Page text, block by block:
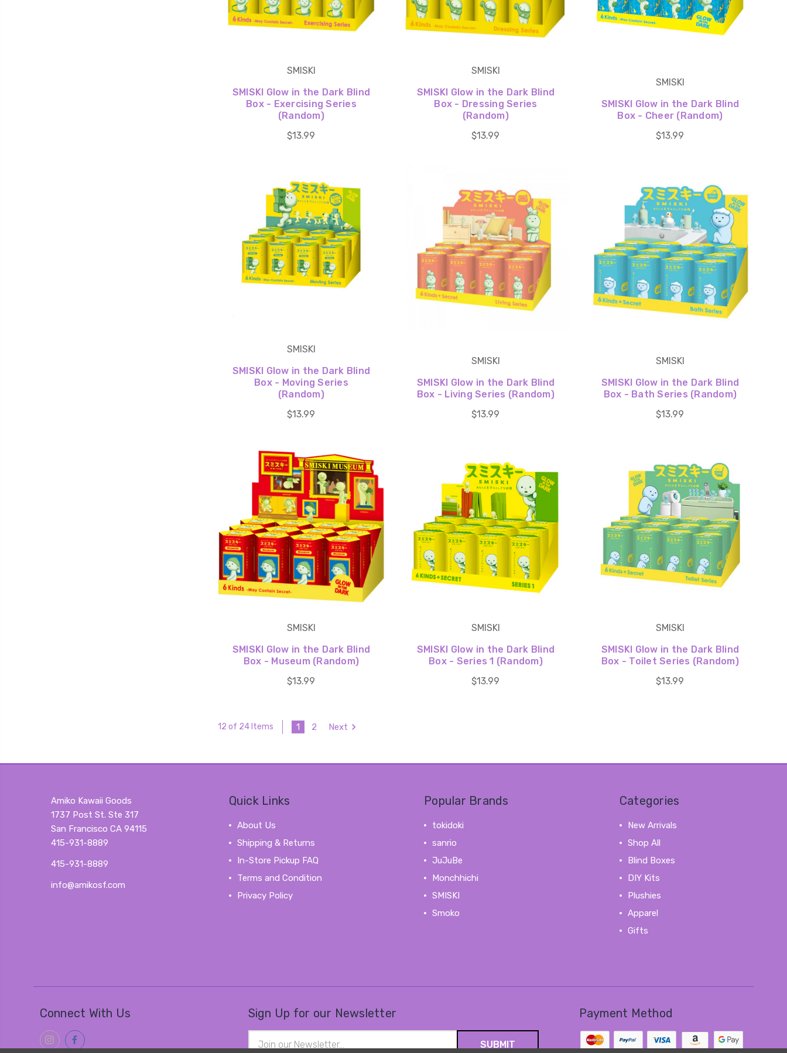
SMISKI
SMISKI Glow in the Dark Blind
Box - Exercising Series
(Random)
$13.99
SMISKI
SMISKI Glow in the Dark Blind
Box - Dressing Series
(Random)
$13.99
SMISKI
SMISKI Glow in the Dark Blind
Box - Cheer (Random)
$13.99
SMISKI
SMISKI Glow in the Dark Blind
Box - Moving Series
(Random)
$13.99
SMISKI
SMISKI Glow in the Dark Blind
Box - Living Series (Random)
$13.99
SMISKI
SMISKI Glow in the Dark Blind
Box - Bath Series (Random)
$13.99
SMISKI
SMISKI Glow in the Dark Blind
Box - Museum (Random)
$13.99
SMISKI
SMISKI Glow in the Dark Blind
Box - Series 1 (Random)
$13.99
SMISKI
SMISKI Glow in the Dark Blind
Box - Toilet Series (Random)
$13.99
12 of 24 Items 1 2 Next
Amiko Kawaii Goods
1737 Post St. Ste 317
San Francisco CA 94115
415-931-8889
415-931-8889
info@amikosf.com
Quick Links
About Us
Shipping & Returns
In-Store Pickup FAQ
Terms and Condition
Privacy Policy
Popular Brands
tokidoki
sanrio
JuJuBe
Monchhichi
SMISKI
Smoko
Categories
New Arrivals
Shop All
Blind Boxes
DIY Kits
Plushies
Apparel
Gifts
Connect With Us Sign Up for our Newsletter
Address
Payment Method